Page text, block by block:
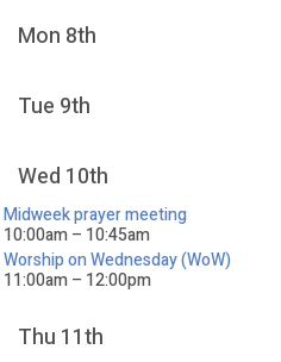
Mon 8th
Tue 9th
Wed 10th
Midweek prayer meeting
10:00am – 10:45am
Worship on Wednesday (WoW)
11:00am – 12:00pm
Thu 11th